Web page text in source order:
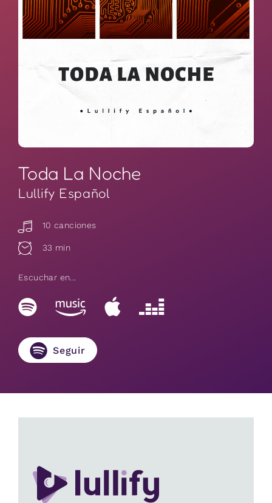
Toda La Noche
Lullify Español
10 canciones
33 min
Escuchar en...
Seguir